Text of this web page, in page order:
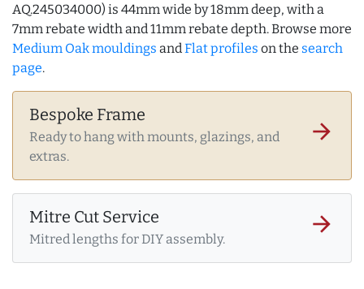
AQ.245034000) is 44mm wide by 18mm deep, with a
7mm rebate width and 11mm rebate depth. Browse more
Medium Oak mouldings and Flat profiles on the search
page.
Bespoke Frame
Ready to hang with mounts, glazings, and
extras.
arrow_forward
Mitre Cut Service
Mitred lengths for DIY assembly.
arrow_forward